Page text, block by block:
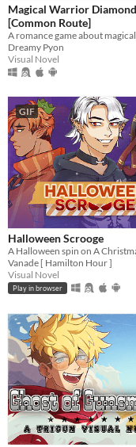
Magical Warrior
[Common Route]
Dreamy Pyon
Visual Novel
GIF
Halloween Scrooge
Vanade [ Hamilton Hour ]
Visual Novel
Play in browser